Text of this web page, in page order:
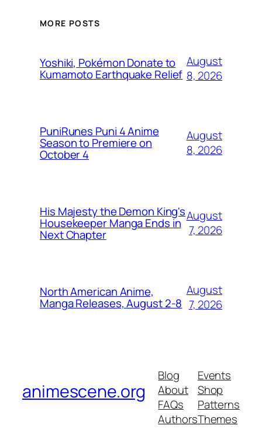
MORE POSTS
Yoshiki, Pokémon Donate to
Kumamoto Earthquake Relief
August
8, 2026
PuniRunes Puni 4 Anime
Season to Premiere on
October 4
August
8, 2026
His Majesty the Demon King's
Housekeeper Manga Ends in
Next Chapter
August
7, 2026
North American Anime,
Manga Releases, August 2-8
August
7, 2026
animescene.org
Blog
About
FAQs
Authors
Events
Shop
Patterns
Themes